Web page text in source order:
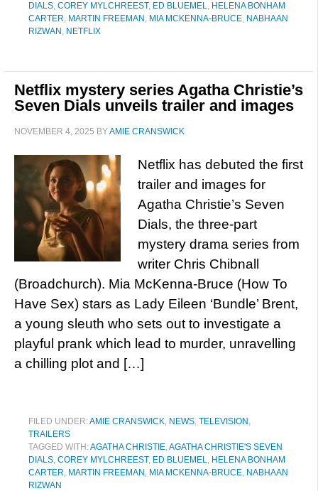
DIALS, COREY MYLCHREEST, ED BLUEMEL, HELENA BONHAM
CARTER, MARTIN FREEMAN , MIA MCKENNA-BRUCE, NABHAAN
RIZWAN , NETFLIX
Netflix mystery series Agatha Christie’s
Seven Dials unveils trailer and images
NOVEMBER 4, 2025 BYAMIE CRANSWICK
Netflix has debuted the first
trailer and images for
Agatha Christie’s Seven
Dials, the three-part
mystery drama series from
writer Chris Chibnall
(Broadchurch). Mia McKenna-Bruce (How To
Have Sex) stars as Lady Eileen ‘Bundle’ Brent,
a young sleuth who sets out to investigate a
playful prank which lead to murder, unravelling
a chilling plot and […]
FILED UNDER:AMIE CRANSWICK, NEWS, TELEVISION ,
TRAILERS
TAGGED WITH:AGATHA CHRISTIE,AGATHA CHRISTIE'S SEVEN
DIALS, COREY MYLCHREEST, ED BLUEMEL, HELENA BONHAM
CARTER, MARTIN FREEMAN , MIA MCKENNA-BRUCE, NABHAAN
RIZWAN